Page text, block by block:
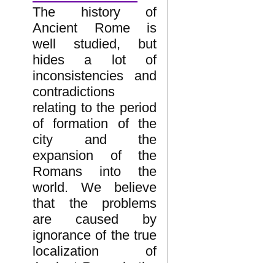
The history of
Ancient Rome is
well studied, but
hides a lot of
inconsistencies and
contradictions
relating to the period
of formation of the
city and the
expansion of the
Romans into the
world. We believe
that the problems
are caused by
ignorance of the true
localization of